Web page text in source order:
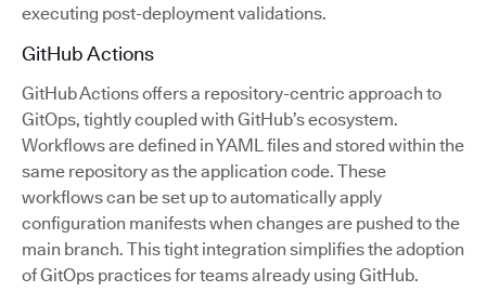
executing post-deployment validations.
GitHub Actions
GitHub Actions offers a repository-centric approach to
GitOps, tightly coupled with GitHub’s ecosystem.
Workflows are defined in YAML files and stored within the
same repository as the application code. These
workflows can be set up to automatically apply
configuration manifests when changes are pushed to the
main branch. This tight integration simplifies the adoption
of GitOps practices for teams already using GitHub.